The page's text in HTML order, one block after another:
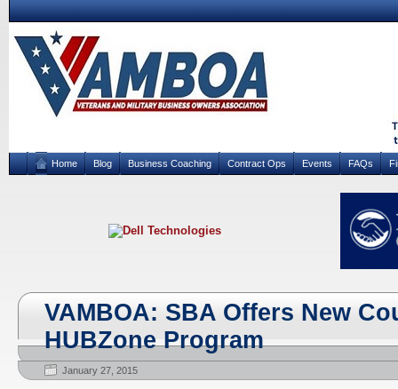
Home Blog Business Coaching Contract Ops Events FAQs
VAMBOA: SBA Offers New
HUBZone Program
January 27, 2015